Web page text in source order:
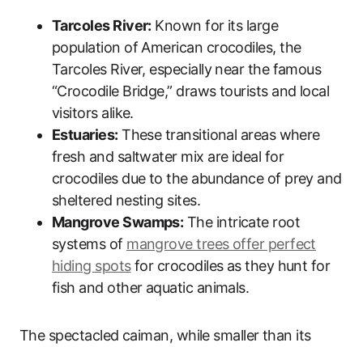
Tarcoles River: Known for its large
population of American crocodiles, the
Tarcoles River, especially near the famous
“Crocodile Bridge,” draws tourists and local
visitors alike.
Estuaries: These transitional areas where
fresh and saltwater mix are ideal for
crocodiles due to the abundance of prey and
sheltered nesting sites.
Mangrove Swamps: The intricate root
systems of mangrove trees offer perfect
hiding spotsfor crocodiles as they hunt for
fish and other aquatic animals.
The spectacled caiman, while smaller than its